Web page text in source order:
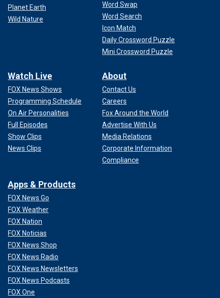
Planet Earth
Wild Nature
Word Swap
Word Search
Icon Match
Daily Crossword Puzzle
Mini Crossword Puzzle
Watch Live
FOX News Shows
Programming Schedule
On Air Personalities
Full Episodes
Show Clips
News Clips
About
Contact Us
Careers
Fox Around the World
Advertise With Us
Media Relations
Corporate Information
Compliance
Apps & Products
FOX News Go
FOX Weather
FOX Nation
FOX Noticias
FOX News Shop
FOX News Radio
FOX News Newsletters
FOX News Podcasts
FOX One